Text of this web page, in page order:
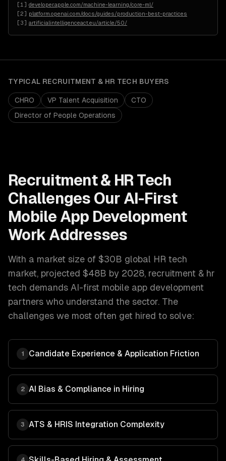
[1 ] developer.apple.com/machine-learning/core-ml/
[2] platform.openai.com/docs/guides/production-best-practices
[3] artificialintelligenceact.eu/article/50/
TYPICAL RECRUITMENT & HR TECH BUYERS
CHRO VP Talent Acquisition
CTO
Director of People Operations
Recruitment & HR Tech
Challenges Our AI-First
Mobile App Development
Work Addresses
With a market size of $30B global HR tech
market, projected $48B by 2028, recruitment & hr
tech demands AI-first mobile app development
partners who understand the sector. The
challenges we most often get hired to solve:
1 Candidate Experience & Application Friction
2 AI Bias & Compliance in Hiring
3 ATS & HRIS Integration Complexity